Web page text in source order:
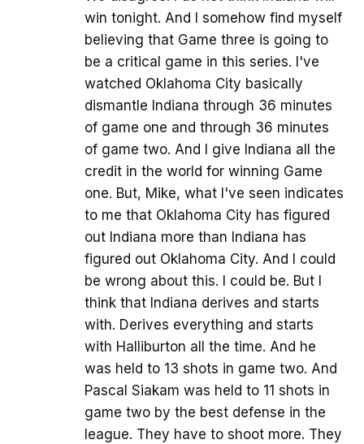
win tonight. And I somehow find myself
believing that Game three is going to
be a critical game in this series. I've
watched Oklahoma City basically
dismantle Indiana through 36 minutes
of game one and through 36 minutes
of game two. And I give Indiana all the
credit in the world for winning Game
one. But, Mike, what I've seen indicates
to me that Oklahoma City has figured
out Indiana more than Indiana has
figured out Oklahoma City. And I could
be wrong about this. I could be. But I
think that Indiana derives and starts
with. Derives everything and starts
with Halliburton all the time. And he
was held to 13 shots in game two. And
Pascal Siakam was held to 11 shots in
game two by the best defense in the
league. They have to shoot more. They